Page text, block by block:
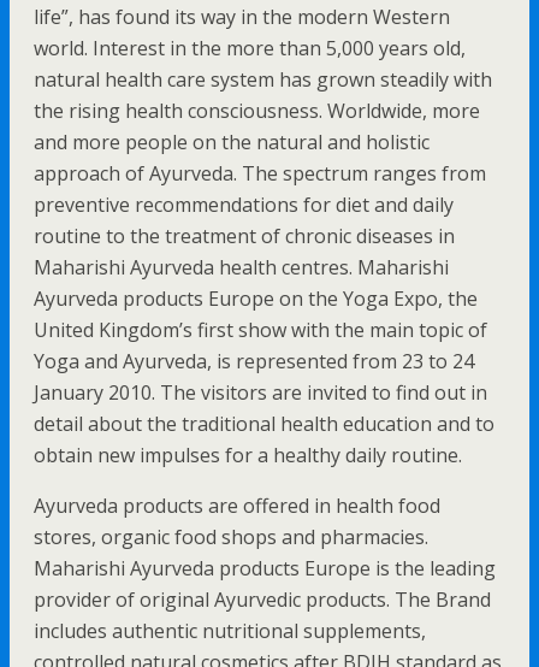
life”, has found its way in the modern Western
world. Interest in the more than 5,000 years old,
natural health care system has grown steadily with
the rising health consciousness. Worldwide, more
and more people on the natural and holistic
approach of Ayurveda. The spectrum ranges from
preventive recommendations for diet and daily
routine to the treatment of chronic diseases in
Maharishi Ayurveda health centres. Maharishi
Ayurveda products Europe on the Yoga Expo, the
United Kingdom’s first show with the main topic of
Yoga and Ayurveda, is represented from 23 to 24
January 2010. The visitors are invited to find out in
detail about the traditional health education and to
obtain new impulses for a healthy daily routine.
Ayurveda products are offered in health food
stores, organic food shops and pharmacies.
Maharishi Ayurveda products Europe is the leading
provider of original Ayurvedic products. The Brand
includes authentic nutritional supplements,